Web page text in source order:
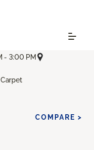
- 3:00 PM
Carpet
COMPARE >